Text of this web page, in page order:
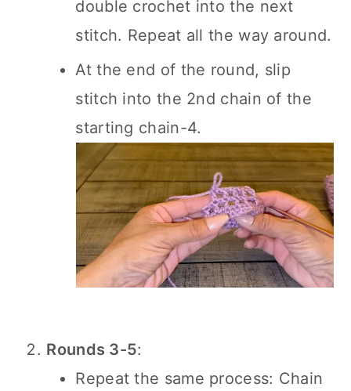
double crochet into the next
stitch. Repeat all the way around.
At the end of the round, slip
stitch into the 2nd chain of the
starting chain-4.
Rounds 3-5:
Repeat the same process: Chain